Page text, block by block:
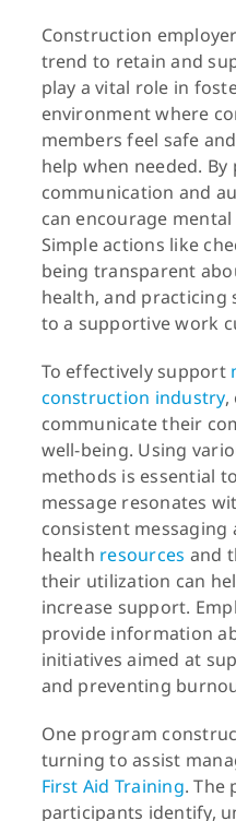
Construction
trend to retain and
play a vital role in
environment where
members feel safe
help when needed.
communication and
can encourage
Simple actions like
being transparent
health, and practicing
to a supportive work
To effectively support
construction industry,
communicate their
well-being. Using
methods is essential
message resonates
consistent messaging
health resources and
their utilization can
increase support.
provide information
initiatives aimed at
and preventing
One program
turning to assist
First Aid Training. The
participants identify,